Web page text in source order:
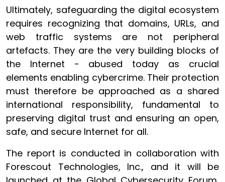
Ultimately, safeguarding the digital ecosystem
requires recognizing that domains, URLs, and
web traffic systems are not peripheral
artefacts. They are the very building blocks of
the Internet - abused today as crucial
elements enabling cybercrime. Their protection
must therefore be approached as a shared
international responsibility, fundamental to
preserving digital trust and ensuring an open,
safe, and secure Internet for all.
The report is conducted in collaboration with
Forescout Technologies, Inc., and it will be